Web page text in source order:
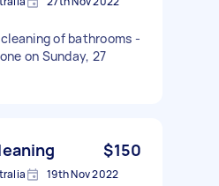
of bathrooms -
on Sunday, 27
$150
19th Nov 2022